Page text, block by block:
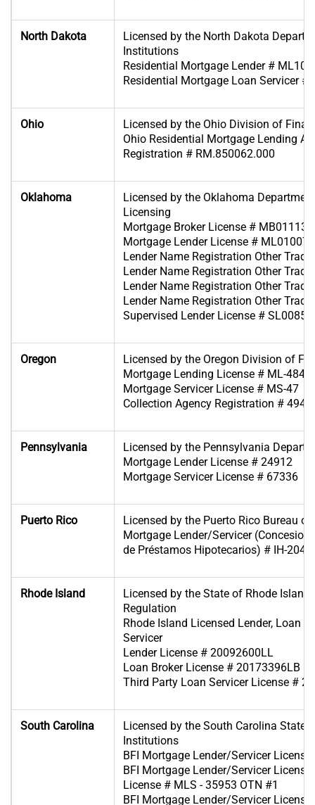
North Dakota
Licensed by the North Dakota
Institutions
Residential Mortgage Lender #
Residential Mortgage Loan Servicer #
Ohio
Licensed by the Ohio Division of
Ohio Residential Mortgage Lending
Registration # RM.850062.000
Oklahoma
Licensed by the Oklahoma
Licensing
Mortgage Broker License # MB011139
Mortgage Lender License # ML010070
Lender Name Registration Other
Lender Name Registration Other
Lender Name Registration Other
Lender Name Registration Other
Supervised Lender License #
Oregon
Licensed by the Oregon Division of
Mortgage Lending License # ML-4849
Mortgage Servicer License # MS-47
Collection Agency Registration #
Pennsylvania
Licensed by the Pennsylvania
Mortgage Lender License # 24912
Mortgage Servicer License # 67336
Puerto Rico
Licensed by the Puerto Rico Bureau
Mortgage Lender/Servicer
de Préstamos Hipotecarios) # IH-204
Rhode Island
Licensed by the State of Rhode
Regulation
Rhode Island Licensed Lender, Loan
Servicer
Lender License # 20092600LL
Loan Broker License # 20173396LB
Third Party Loan Servicer License #
South Carolina
Licensed by the South Carolina State
Institutions
BFI Mortgage Lender/Servicer
BFI Mortgage Lender/Servicer License
License # MLS - 35953 OTN #1
BFI Mortgage Lender/Servicer License